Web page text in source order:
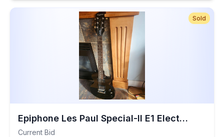
Sold
Epiphone Les Paul Special-II E1 Electric Guitar (Used)
Current Bid